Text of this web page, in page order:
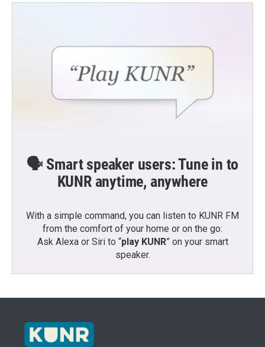
🗣️ Smart speaker users: Tune in to
KUNR anytime, anywhere
With a simple command, you can listen to KUNR FM
from the comfort of your home or on the go:
Ask Alexa or Siri to “play KUNR” on your smart
speaker.